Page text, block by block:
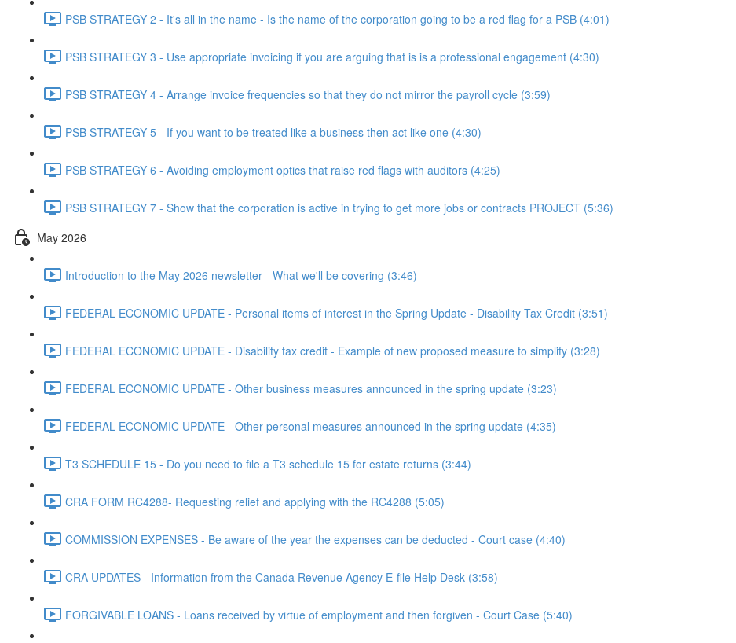
PSB STRATEGY 2 - It's all in the name - Is the name of the corporation going to be a red flag for a PSB (4:01)
PSB STRATEGY 3 - Use appropriate invoicing if you are arguing that is is a professional engagement (4:30)
PSB STRATEGY 4 - Arrange invoice frequencies so that they do not mirror the payroll cycle (3:59)
PSB STRATEGY 5 - If you want to be treated like a business then act like one (4:30)
PSB STRATEGY 6 - Avoiding employment optics that raise red flags with auditors (4:25)
PSB STRATEGY 7 - Show that the corporation is active in trying to get more jobs or contracts PROJECT (5:36)
May 2026
Introduction to the May 2026 newsletter - What we'll be covering (3:46)
FEDERAL ECONOMIC UPDATE - Personal items of interest in the Spring Update - Disability Tax Credit (3:51)
FEDERAL ECONOMIC UPDATE - Disability tax credit - Example of new proposed measure to simplify (3:28)
FEDERAL ECONOMIC UPDATE - Other business measures announced in the spring update (3:23)
FEDERAL ECONOMIC UPDATE - Other personal measures announced in the spring update (4:35)
T3 SCHEDULE 15 - Do you need to file a T3 schedule 15 for estate returns (3:44)
CRA FORM RC4288- Requesting relief and applying with the RC4288 (5:05)
COMMISSION EXPENSES - Be aware of the year the expenses can be deducted - Court case (4:40)
CRA UPDATES - Information from the Canada Revenue Agency E-file Help Desk (3:58)
FORGIVABLE LOANS - Loans received by virtue of employment and then forgiven - Court Case (5:40)